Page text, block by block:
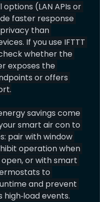
(LAN APIs or
faster response
than
If you use IFTTT
whether the
exposes the
or offers
savings come
smart air con to
pair with window
operation when
or with smart
to
and prevent
high‑load events.